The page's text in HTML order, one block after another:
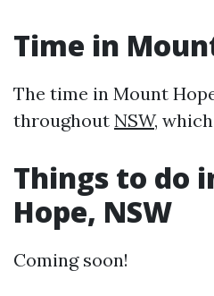
Time in
The time in Mount
throughout NSW, which
Things to do
Hope, NSW
Coming soon!